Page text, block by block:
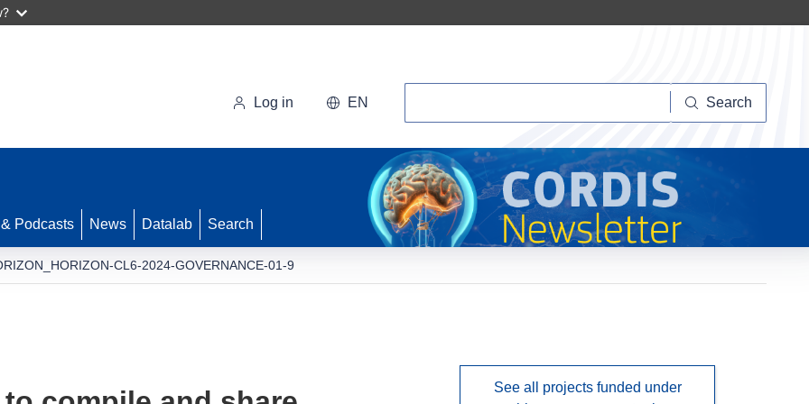
Log in EN Search
Podcasts News Datalab Search
CL6-2024-GOVERNANCE-01-9
See all projects funded under